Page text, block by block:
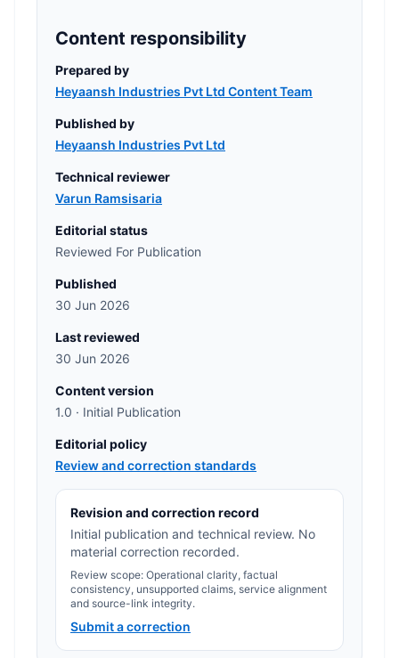
Content responsibility
Prepared by
Heyaansh Industries Pvt Ltd Content Team
Published by
Heyaansh Industries Pvt Ltd
Technical reviewer
Varun Ramsisaria
Editorial status
Reviewed For Publication
Published
30 Jun 2026
Last reviewed
30 Jun 2026
Content version
1.0 · Initial Publication
Editorial policy
Review and correction standards
Revision and correction record
Initial publication and technical review. No
material correction recorded.
Review scope: Operational clarity, factual
consistency, unsupported claims, service alignment
and source-link integrity.
Submit a correction